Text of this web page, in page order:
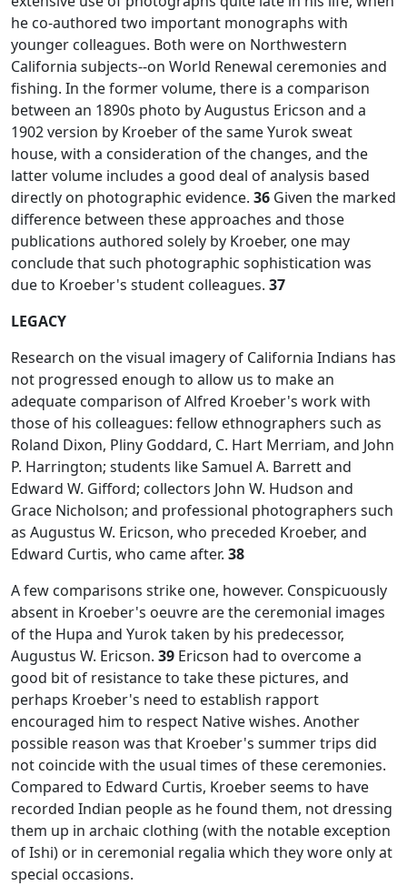
he co-authored two important monographs with
younger colleagues. Both were on Northwestern
California subjects--on World Renewal ceremonies and
fishing. In the former volume, there is a comparison
between an 1890s photo by Augustus Ericson and a
1902 version by Kroeber of the same Yurok sweat
house, with a consideration of the changes, and the
latter volume includes a good deal of analysis based
directly on photographic evidence. 36 Given the marked
difference between these approaches and those
publications authored solely by Kroeber, one may
conclude that such photographic sophistication was
due to Kroeber's student colleagues. 37
LEGACY
Research on the visual imagery of California Indians has
not progressed enough to allow us to make an
adequate comparison of Alfred Kroeber's work with
those of his colleagues: fellow ethnographers such as
Roland Dixon, Pliny Goddard, C. Hart Merriam, and John
P. Harrington; students like Samuel A. Barrett and
Edward W. Gifford; collectors John W. Hudson and
Grace Nicholson; and professional photographers such
as Augustus W. Ericson, who preceded Kroeber, and
Edward Curtis, who came after. 38
A few comparisons strike one, however. Conspicuously
absent in Kroeber's oeuvre are the ceremonial images
of the Hupa and Yurok taken by his predecessor,
Augustus W. Ericson. 39 Ericson had to overcome a
good bit of resistance to take these pictures, and
perhaps Kroeber's need to establish rapport
encouraged him to respect Native wishes. Another
possible reason was that Kroeber's summer trips did
not coincide with the usual times of these ceremonies.
Compared to Edward Curtis, Kroeber seems to have
recorded Indian people as he found them, not dressing
them up in archaic clothing (with the notable exception
of Ishi) or in ceremonial regalia which they wore only at
special occasions.